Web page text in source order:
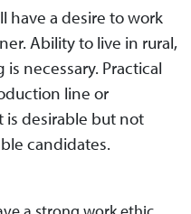
have a desire to work
Ability to live in rural,
necessary. Practical
line or
desirable but not
candidates.